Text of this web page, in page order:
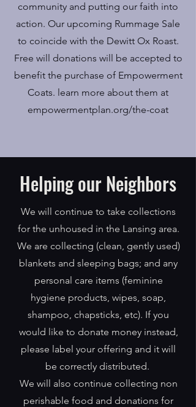
community and putting our faith into
action. Our upcoming Rummage Sale
to coincide with the Dewitt Ox Roast.
Free will donations will be accepted to
benefit the purchase of Empowerment
Coats. learn more about them at
empowermentplan.org/the-coat
Helping our Neighbors
We will continue to take collections
for the unhoused in the Lansing area.
We are collecting (clean, gently used)
blankets and sleeping bags; and any
personal care items (feminine
hygiene products, wipes, soap,
shampoo, chapsticks, etc). If you
would like to donate money instead,
please label your offering and it will
be correctly distributed.
We will also continue collecting non
perishable food and donations for